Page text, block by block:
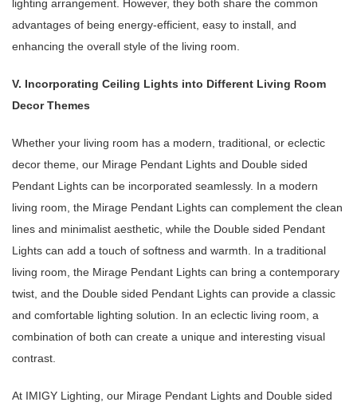
lighting arrangement. However, they both share the common
advantages of being energy-efficient, easy to install, and
enhancing the overall style of the living room.
V. Incorporating Ceiling Lights into Different Living Room
Decor Themes
Whether your living room has a modern, traditional, or eclectic
decor theme, our Mirage Pendant Lights and Double sided
Pendant Lights can be incorporated seamlessly. In a modern
living room, the Mirage Pendant Lights can complement the clean
lines and minimalist aesthetic, while the Double sided Pendant
Lights can add a touch of softness and warmth. In a traditional
living room, the Mirage Pendant Lights can bring a contemporary
twist, and the Double sided Pendant Lights can provide a classic
and comfortable lighting solution. In an eclectic living room, a
combination of both can create a unique and interesting visual
contrast.
At IMIGY Lighting, our Mirage Pendant Lights and Double sided